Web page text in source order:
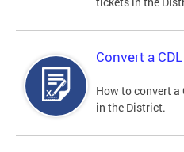
Convert a
How to convert
in the District.